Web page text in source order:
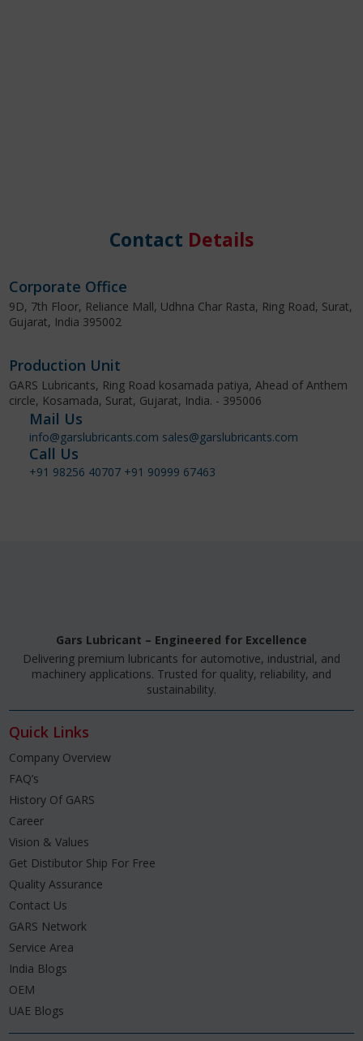
Contact Details
Corporate Office
9D, 7th Floor, Reliance Mall, Udhna Char Rasta, Ring Road, Surat,
Gujarat, India 395002
Production Unit
GARS Lubricants, Ring Road kosamada patiya, Ahead of Anthem
circle, Kosamada, Surat, Gujarat, India. - 395006
Mail Us
info@garslubricants.com sales@garslubricants.com
Call Us
+91 98256 40707 +91 90999 67463
Gars Lubricant – Engineered for Excellence
Delivering premium lubricants for automotive, industrial, and
machinery applications. Trusted for quality, reliability, and
sustainability.
Quick Links
Company Overview
FAQ’s
History Of GARS
Career
Vision & Values
Get Distibutor Ship For Free
Quality Assurance
Contact Us
GARS Network
Service Area
India Blogs
OEM
UAE Blogs